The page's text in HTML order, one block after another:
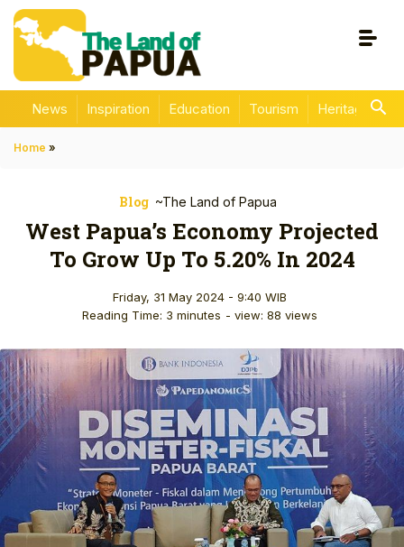
News Inspiration Education Tourism Heritage
Home »
Blog ~The Land of Papua
West Papua’s Economy Projected
To Grow Up To 5.20% In 2024
Friday, 31 May 2024 - 9:40 WIB
Reading Time: 3 minutes - view: 88 views